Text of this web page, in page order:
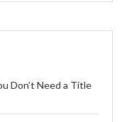
Don’t Need a Title